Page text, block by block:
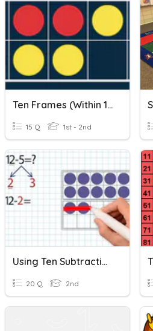
Ten Frames (within 10)
15 Q 1st - 2nd
Using Ten Subtraction
20 Q 2nd